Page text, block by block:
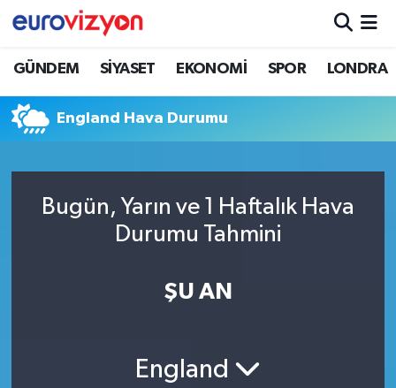
GÜNDEM SİYASET EKONOMİ SPOR LONDRA
England Hava Durumu
Bugün, Yarın ve 1 Haftalık Hava
Durumu Tahmini
ŞU AN
England